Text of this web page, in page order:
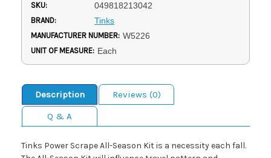
SKU: 049818213042
BRAND: Tinks
MANUFACTURER NUMBER: W5226
UNIT OF MEASURE: Each
Description
Reviews (0)
Q & A
Tinks Power Scrape All-Season Kit is a necessity each fall.